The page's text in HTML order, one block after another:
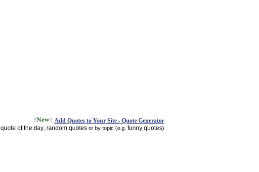
Add Quotes to Your Site - Quote Generator
quote of the day random quotes or by topic (e.g. funny quotes)